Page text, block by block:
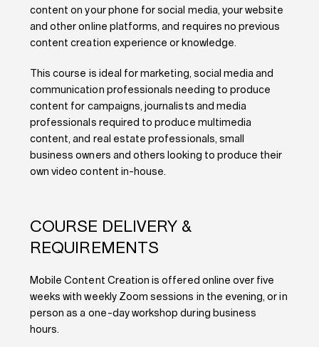
content on your phone for social media, your website
and other online platforms, and requires no previous
content creation experience or knowledge.
This course is ideal for marketing, social media and
communication professionals needing to produce
content for campaigns, journalists and media
professionals required to produce multimedia
content, and real estate professionals, small
business owners and others looking to produce their
own video content in-house.
COURSE DELIVERY &
REQUIREMENTS
Mobile Content Creation is offered online over five
weeks with weekly Zoom sessions in the evening, or in
person as a one-day workshop during business
hours.